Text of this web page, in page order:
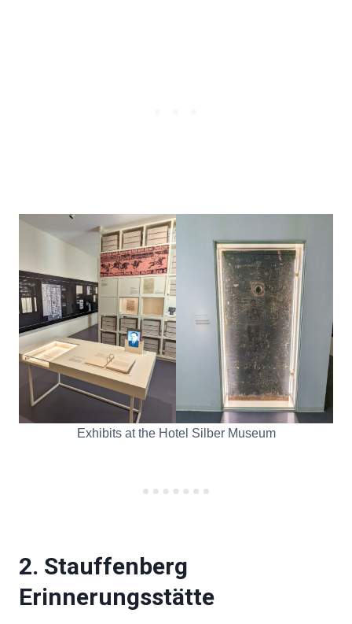
Exhibits at the Hotel Silber Museum
2. Stauffenberg
Erinnerungsstätte